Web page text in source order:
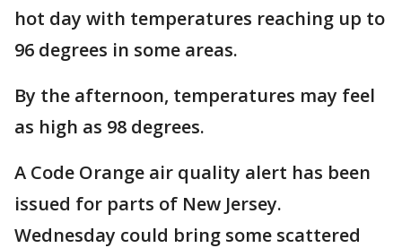
hot day with temperatures reaching up to
96 degrees in some areas.
By the afternoon, temperatures may feel
as high as 98 degrees.
A Code Orange air quality alert has been
issued for parts of New Jersey.
Wednesday could bring some scattered